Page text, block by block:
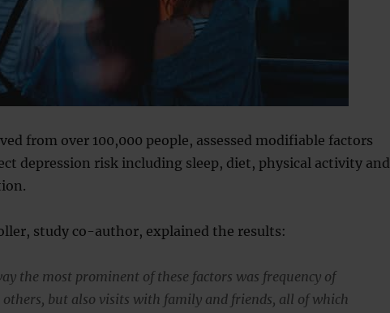
from over 100,000 people, assessed modifiable factors
depression risk including sleep, diet, physical activity and
study co-author, explained the results:
the most prominent of these factors was frequency of
but also visits with family and friends, all of which